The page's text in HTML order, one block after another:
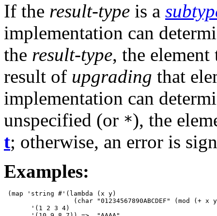
If the result-type is a
implementation can
the result-type, the
result of upgrading that
implementation can
unspecified (or *), the
t; otherwise, an error is
Examples:
(map 'string #'(lambda (x y)
(char "01234567890ABCDEF" (mod (+ x
       '(1 2 3 4)